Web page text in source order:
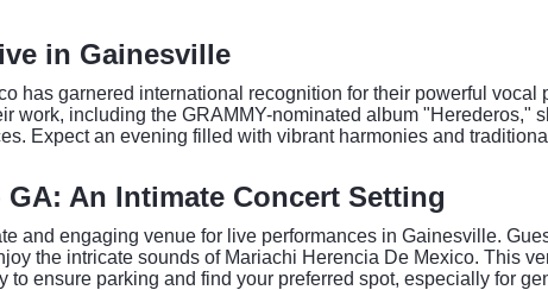
in Gainesville
has garnered international recognition for their powerful vocal
work, including the GRAMMY-nominated album "Herederos,"
Expect an evening filled with vibrant harmonies and
An Intimate Concert Setting
and engaging venue for live performances in Gainesville.
the intricate sounds of Mariachi Herencia De Mexico. This
ensure parking and find your preferred spot, especially for